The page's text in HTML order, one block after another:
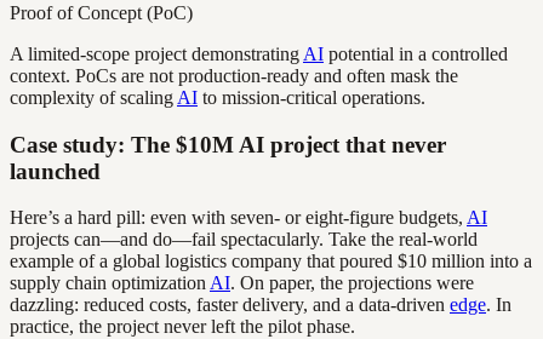
Proof of Concept (PoC)
A limited-scope project demonstrating AI potential in a controlled
context. PoCs are not production-ready and often mask the
complexity of scaling AI to mission-critical operations.
Case study: The $10M AI project that never
launched
Here’s a hard pill: even with seven- or eight-figure budgets, AI
projects can—and do—fail spectacularly. Take the real-world
example of a global logistics company that poured $10 million into a
supply chain optimization AI. On paper, the projections were
dazzling: reduced costs, faster delivery, and a data-driven edge. In
practice, the project never left the pilot phase.